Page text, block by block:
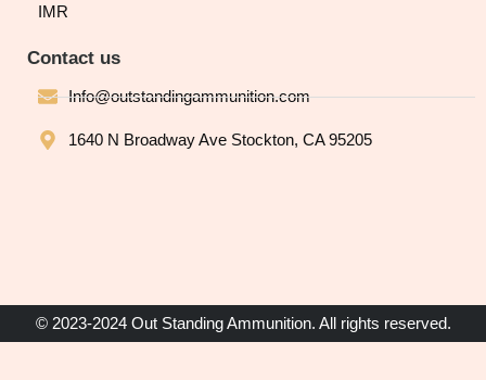
IMR
Contact us
Info@outstandingammunition.com
1640 N Broadway Ave Stockton, CA 95205
© 2023-2024 Out Standing Ammunition. All rights reserved.